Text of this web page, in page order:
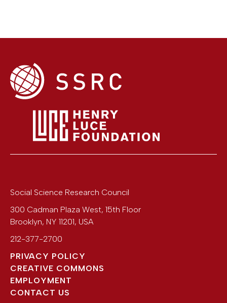
Social Science Research Council
300 Cadman Plaza West, 15th Floor
Brooklyn, NY 11201, USA
212-377-2700
PRIVACY POLICY
CREATIVE COMMONS
EMPLOYMENT
CONTACT US